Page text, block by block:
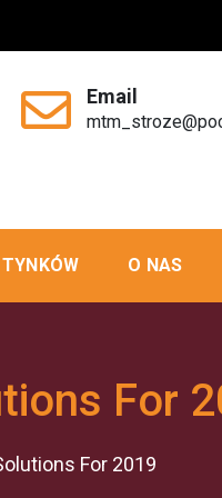
Email
O NAS
For
For 2019